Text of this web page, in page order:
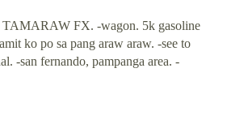
TAMARAW FX. -wagon. 5k gasoline
ko po sa pang araw araw. -see to
-san fernando, pampanga area. -